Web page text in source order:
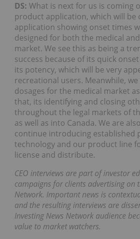
DS: What is next for us is coming
product application, which will be
application showing onset times
designed for both the medical
market. We see this as being a
success because of its quick
its potency, which will be very
recreational users. Meanwhile,
dosages for the medical market
that, its identifying and closing
throughout the legal markets of
as well as into Canada. We are
continue introducing established
technology and our product line
license and distribute.
CEO interviews are part of investor
campaigns for clients advertising on
Network. Important news is
and the resulting interviews are
Investing News Network audience
value to market watchers.